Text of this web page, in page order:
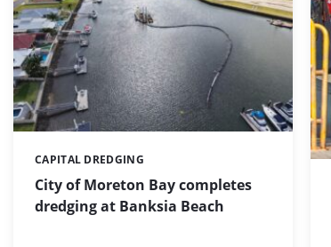
City of Moreton Bay completes
dredging at Banksia Beach
Categories:
CAPITAL DREDGING